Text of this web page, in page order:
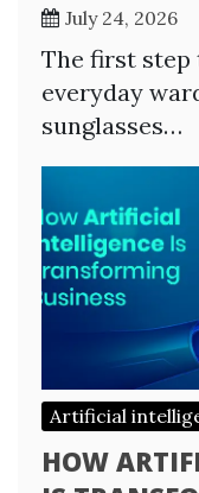
July 24, 2026
The first step
everyday
sunglasses…
Artificial
HOW